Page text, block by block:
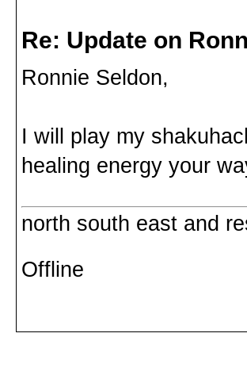
Re: Update on
Ronnie Seldon,
I will play my
healing energy your
north south east and
Offline